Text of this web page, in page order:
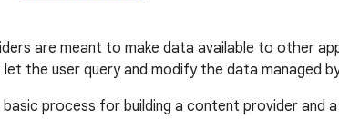
are meant to make data available to other
the user query and modify the data managed
process for building a content provider and